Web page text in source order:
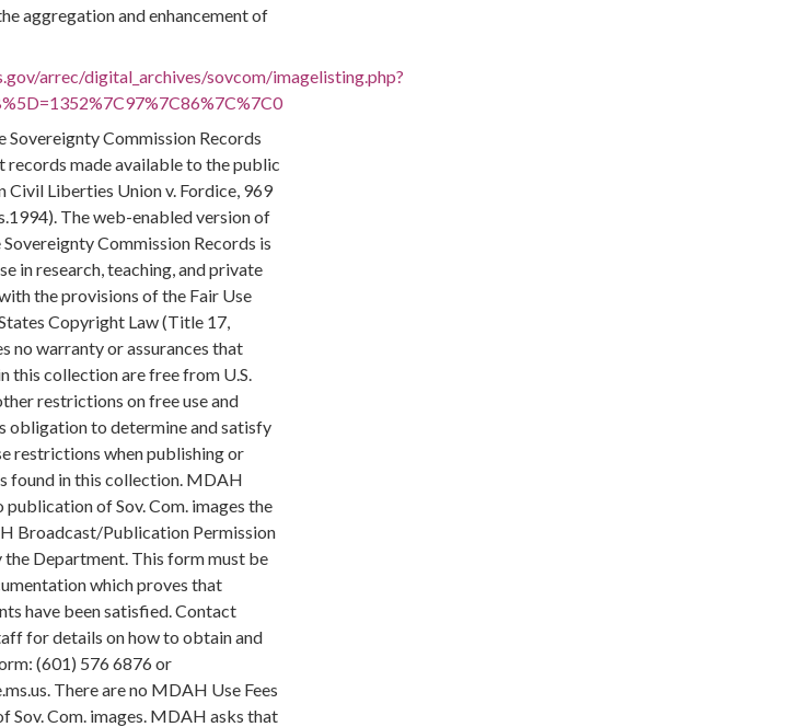
aggregation and enhancement of
arrec/digital_archives/sovcom/imagelisting.php?
Sovereignty Commission Records
records made available to the public
Civil Liberties Union v. Fordice, 969
The web-enabled version of
Commission Records is
in research, teaching, and private
the provisions of the Fair Use
Copyright Law (Title 17,
no warranty or assurances that
this collection are free from U.S.
restrictions on free use and
obligation to determine and satisfy
restrictions when publishing or
found in this collection. MDAH
of Sov. Com. images the
Broadcast/Publication Permission
Department. This form must be
which proves that
have been satisfied. Contact
for details on how to obtain and
(601) 576 6876 or
There are no MDAH Use Fees
Sov. Com. images. MDAH asks that